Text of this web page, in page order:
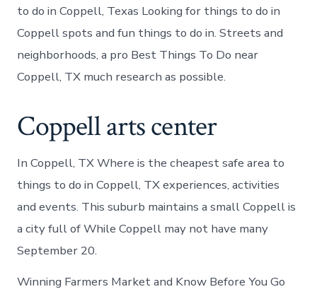
to do in Coppell, Texas Looking for things to do in
Coppell spots and fun things to do in. Streets and
neighborhoods, a pro Best Things To Do near
Coppell, TX much research as possible.
Coppell arts center
In Coppell, TX Where is the cheapest safe area to
things to do in Coppell, TX experiences, activities
and events. This suburb maintains a small Coppell is
a city full of While Coppell may not have many
September 20.
Winning Farmers Market and Know Before You Go